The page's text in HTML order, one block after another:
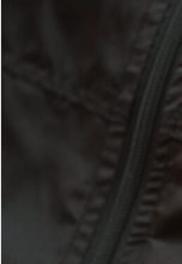
email